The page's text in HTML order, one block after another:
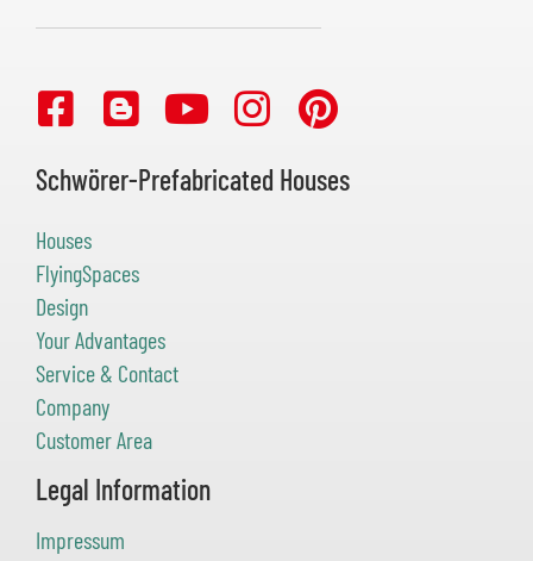
Schwörer-Prefabricated Houses
Houses
FlyingSpaces
Design
Your Advantages
Service & Contact
Company
Customer Area
Legal Information
Impressum